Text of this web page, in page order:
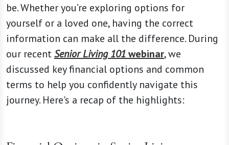
be. Whether you’re exploring options for
yourself or a loved one, having the correct
information can make all the difference. During
our recentSenior Living 101webinar, we
discussed key financial options and common
terms to help you confidently navigate this
journey. Here's a recap of the highlights: